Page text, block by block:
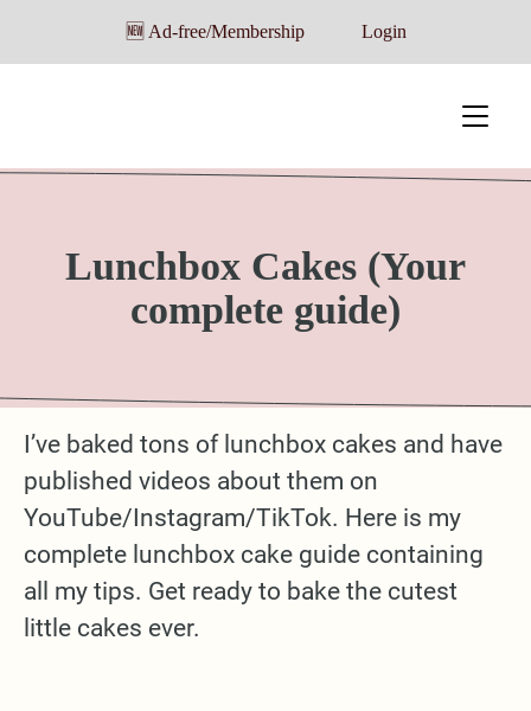
🆕 Ad-free/Membership Login
Lunchbox Cakes (Your
complete guide)
I’ve baked tons of lunchbox cakes and have
published videos about them on
YouTube/Instagram/TikTok. Here is my
complete lunchbox cake guide containing
all my tips. Get ready to bake the cutest
little cakes ever.